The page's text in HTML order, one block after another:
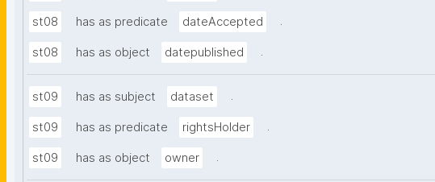
st08 has as predicate dateAccepted .
st08 has as object datepublished .
st09 has as subject dataset .
st09 has as predicate rightsHolder .
st09 has as object owner .